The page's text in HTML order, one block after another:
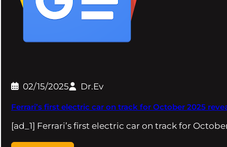
02/15/2025 Dr.Ev
Ferrari’s first electric car on track for October 2025
[ad_1] Ferrari’s first electric car on track for